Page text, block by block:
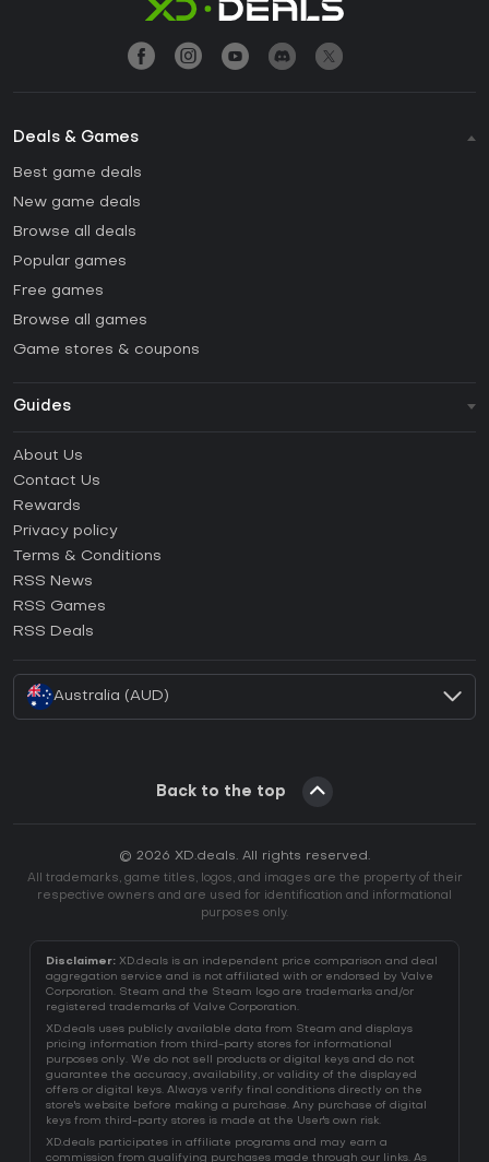
Deals & Games
Best game deals
New game deals
Browse all deals
Popular games
Free games
Browse all games
Game stores & coupons
Guides
How to activate Steam CD Key?
How to activate Epic Games CD Key?
How to activate GOG CD Key?
How to activate Ubisoft Connect CD Key?
About Us
Contact Us
Rewards
Privacy policy
Terms & Conditions
RSS News
RSS Games
RSS Deals
Australia (AUD)
Back to the top
© 2026 XD.deals. All rights reserved.
All trademarks, game titles, logos, and images are the property of their
respective owners and are used for identification and informational
purposes only.
Disclaimer: XD.deals is an independent price comparison and deal
aggregation service and is not affiliated with or endorsed by Valve
Corporation. Steam and the Steam logo are trademarks and/or
registered trademarks of Valve Corporation.
XD.deals uses publicly available data from Steam and displays
pricing information from third-party stores for informational
purposes only. We do not sell products or digital keys and do not
guarantee the accuracy, availability, or validity of the displayed
offers or digital keys. Always verify final conditions directly on the
store's website before making a purchase. Any purchase of digital
keys from third-party stores is made at the User's own risk.
XD.deals participates in affiliate programs and may earn a
commission from qualifying purchases made through our links. As